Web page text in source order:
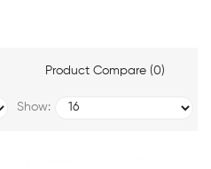
Product Compare (0)
Show: